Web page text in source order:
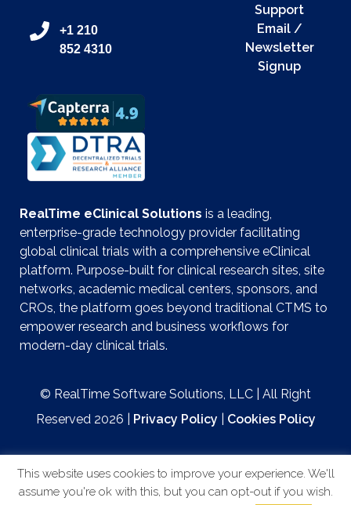
+1 210
852 4310
Support
Email /
Newsletter
Signup
RealTime eClinical Solutions is a leading,
enterprise-grade technology provider facilitating
global clinical trials with a comprehensive eClinical
platform. Purpose-built for clinical research sites, site
networks, academic medical centers, sponsors, and
CROs, the platform goes beyond traditional CTMS to
empower research and business workflows for
modern-day clinical trials.
© RealTime Software Solutions, LLC | All Right
Reserved 2026 |
Privacy Policy Cookies Policy
This website uses cookies to improve your experience. We'll
assume you're ok with this, but you can opt-out if you wish.